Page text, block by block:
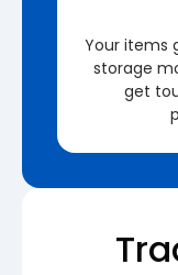
Your items
storage
get